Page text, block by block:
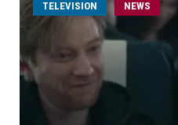
TELEVISION NEWS